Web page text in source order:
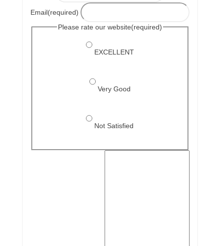
Email(required)
Please rate our website(required)
EXCELLENT
Very Good
Not Satisfied